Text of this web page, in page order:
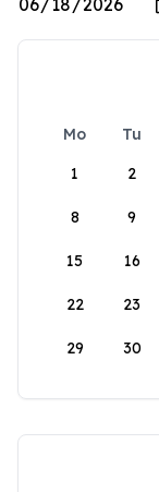
Mo Tu
1
2
8 9
15 16
22 23
29 30